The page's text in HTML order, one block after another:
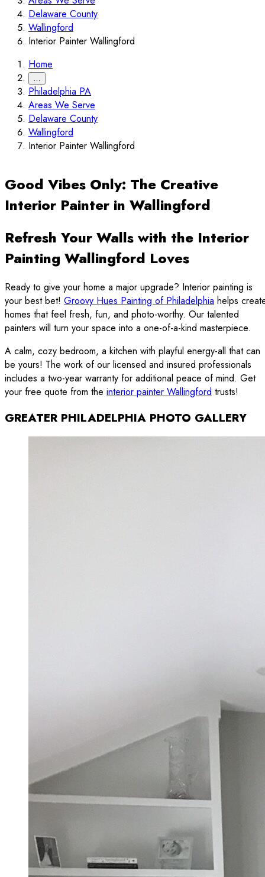
Delaware County
Wallingford
Interior Painter Wallingford
Home
…
Philadelphia PA
Areas We Serve
Delaware County
Wallingford
Interior Painter Wallingford
Good Vibes Only: The Creative
Interior Painter in Wallingford
Refresh Your Walls with the Interior
Painting Wallingford Loves
Ready to give your home a major upgrade? Interior painting is
your best bet! Groovy Hues Painting of Philadelphia helps
homes that feel fresh, fun, and photo-worthy. Our talented
painters will turn your space into a one-of-a-kind masterpiece.
A calm, cozy bedroom, a kitchen with playful energy-all that can
be yours! The work of our licensed and insured professionals
includes a two-year warranty for additional peace of mind. Get
your free quote from the interior painter Wallingford trusts!
GREATER PHILADELPHIA PHOTO GALLERY